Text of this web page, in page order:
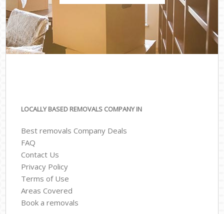
LOCALLY BASED REMOVALS COMPANY IN
Best removals Company Deals
FAQ
Contact Us
Privacy Policy
Terms of Use
Areas Covered
Book a removals